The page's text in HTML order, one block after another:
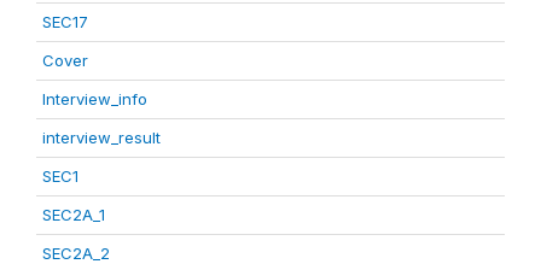
SEC17
Cover
Interview_info
interview_result
SEC1
SEC2A_1
SEC2A_2